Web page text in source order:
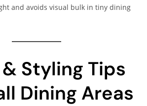
and avoids visual bulk in tiny dining
Styling Tips
Dining Areas